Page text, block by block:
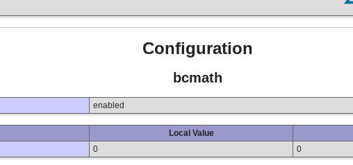
Configuration
bcmath
enabled
Local Value
0 0